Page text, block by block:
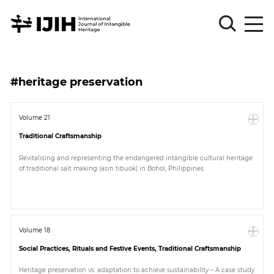
Sign
Log
Sign
Article
#heritage preservation
Volume 21
Traditional Craftsmanship
Revitalising and representing the endangered intangible cultural heritage
of traditional salt making (asin tibuok) in Bohol, Philippines
Volume 18
Social Practices, Rituals and Festive Events, Traditional Craftsmanship
Heritage preservation vs. adaptation to achieve sustainability – A case study